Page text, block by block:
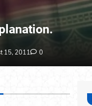
15, 2011 0